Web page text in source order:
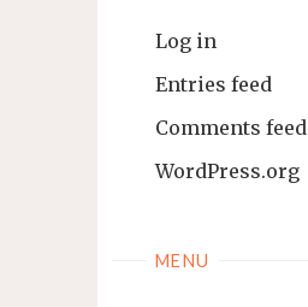
Log in
Entries feed
Comments feed
WordPress.org
MENU